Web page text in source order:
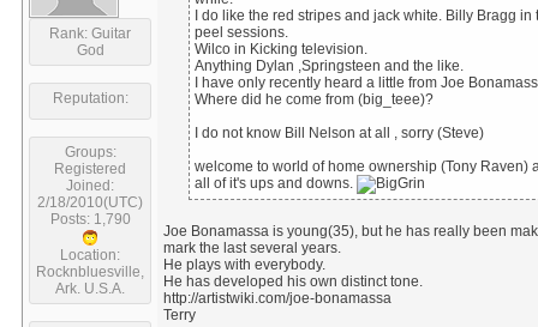
Rank: Guitar
God
Reputation:
Groups:
Registered
Joined:
2/18/2010(UTC)
Posts: 1,790
Location:
Rocknbluesville,
Ark. U.S.A.
I do like the red stripes and jack white. Billy Bragg in
peel sessions.
Wilco in Kicking television.
Anything Dylan ,Springsteen and the like.
I have only recently heard a little from Joe
Where did he come from (big_teee)?
I do not know Bill Nelson at all , sorry (Steve)
welcome to world of home ownership (Tony Raven)
all of it's ups and downs.
Joe Bonamassa is young(35), but he has really been
mark the last several years.
He plays with everybody.
He has developed his own distinct tone.
http://artistwiki.com/joe-bonamassa
Terry